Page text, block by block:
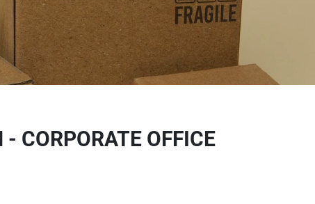
CORPORATE OFFICE